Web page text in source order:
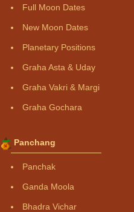
Full Moon Dates
New Moon Dates
Planetary Positions
Graha Asta & Uday
Graha Vakri & Margi
Graha Gochara
Panchang
Panchak
Ganda Moola
Bhadra Vichar